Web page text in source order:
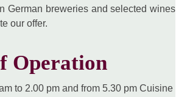
German breweries and selected wines
our offer.
Operation
to 2.00 pm and from 5.30 pm Cuisine